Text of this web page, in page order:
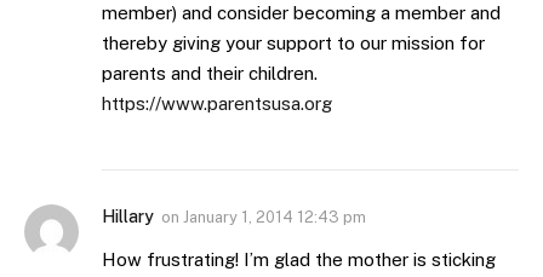
member) and consider becoming a member and
thereby giving your support to our mission for
parents and their children.
https://www.parentsusa.org
Hillary on January 1, 2014 12:43 pm
How frustrating! I’m glad the mother is sticking